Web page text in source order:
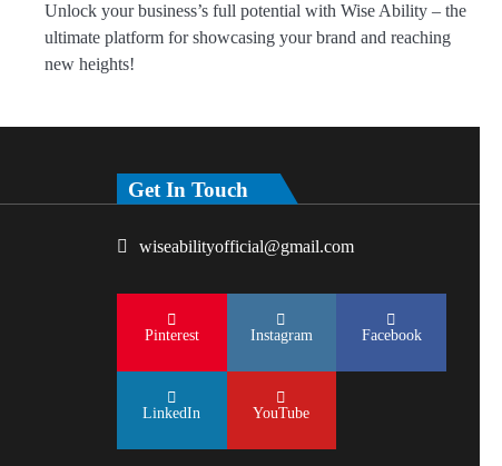
Unlock your business’s full potential with Wise Ability – the
ultimate platform for showcasing your brand and reaching
new heights!
Get In Touch
wiseabilityofficial@gmail.com
Pinterest Instagram Facebook
LinkedIn YouTube